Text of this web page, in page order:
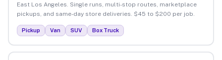
East Los Angeles. Single runs, multi-stop routes, marketplace
pickups, and same-day store deliveries. $45 to $200 per job.
Pickup Van SUV Box Truck